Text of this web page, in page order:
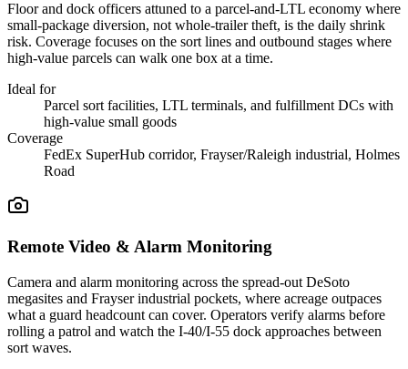
Floor and dock officers attuned to a parcel-and-LTL economy where
small-package diversion, not whole-trailer theft, is the daily shrink
risk. Coverage focuses on the sort lines and outbound stages where
high-value parcels can walk one box at a time.
Ideal for
Parcel sort facilities, LTL terminals, and fulfillment DCs with
high-value small goods
Coverage
FedEx SuperHub corridor, Frayser/Raleigh industrial, Holmes
Road
Remote Video & Alarm Monitoring
Camera and alarm monitoring across the spread-out DeSoto
megasites and Frayser industrial pockets, where acreage outpaces
what a guard headcount can cover. Operators verify alarms before
rolling a patrol and watch the I-40/I-55 dock approaches between
sort waves.